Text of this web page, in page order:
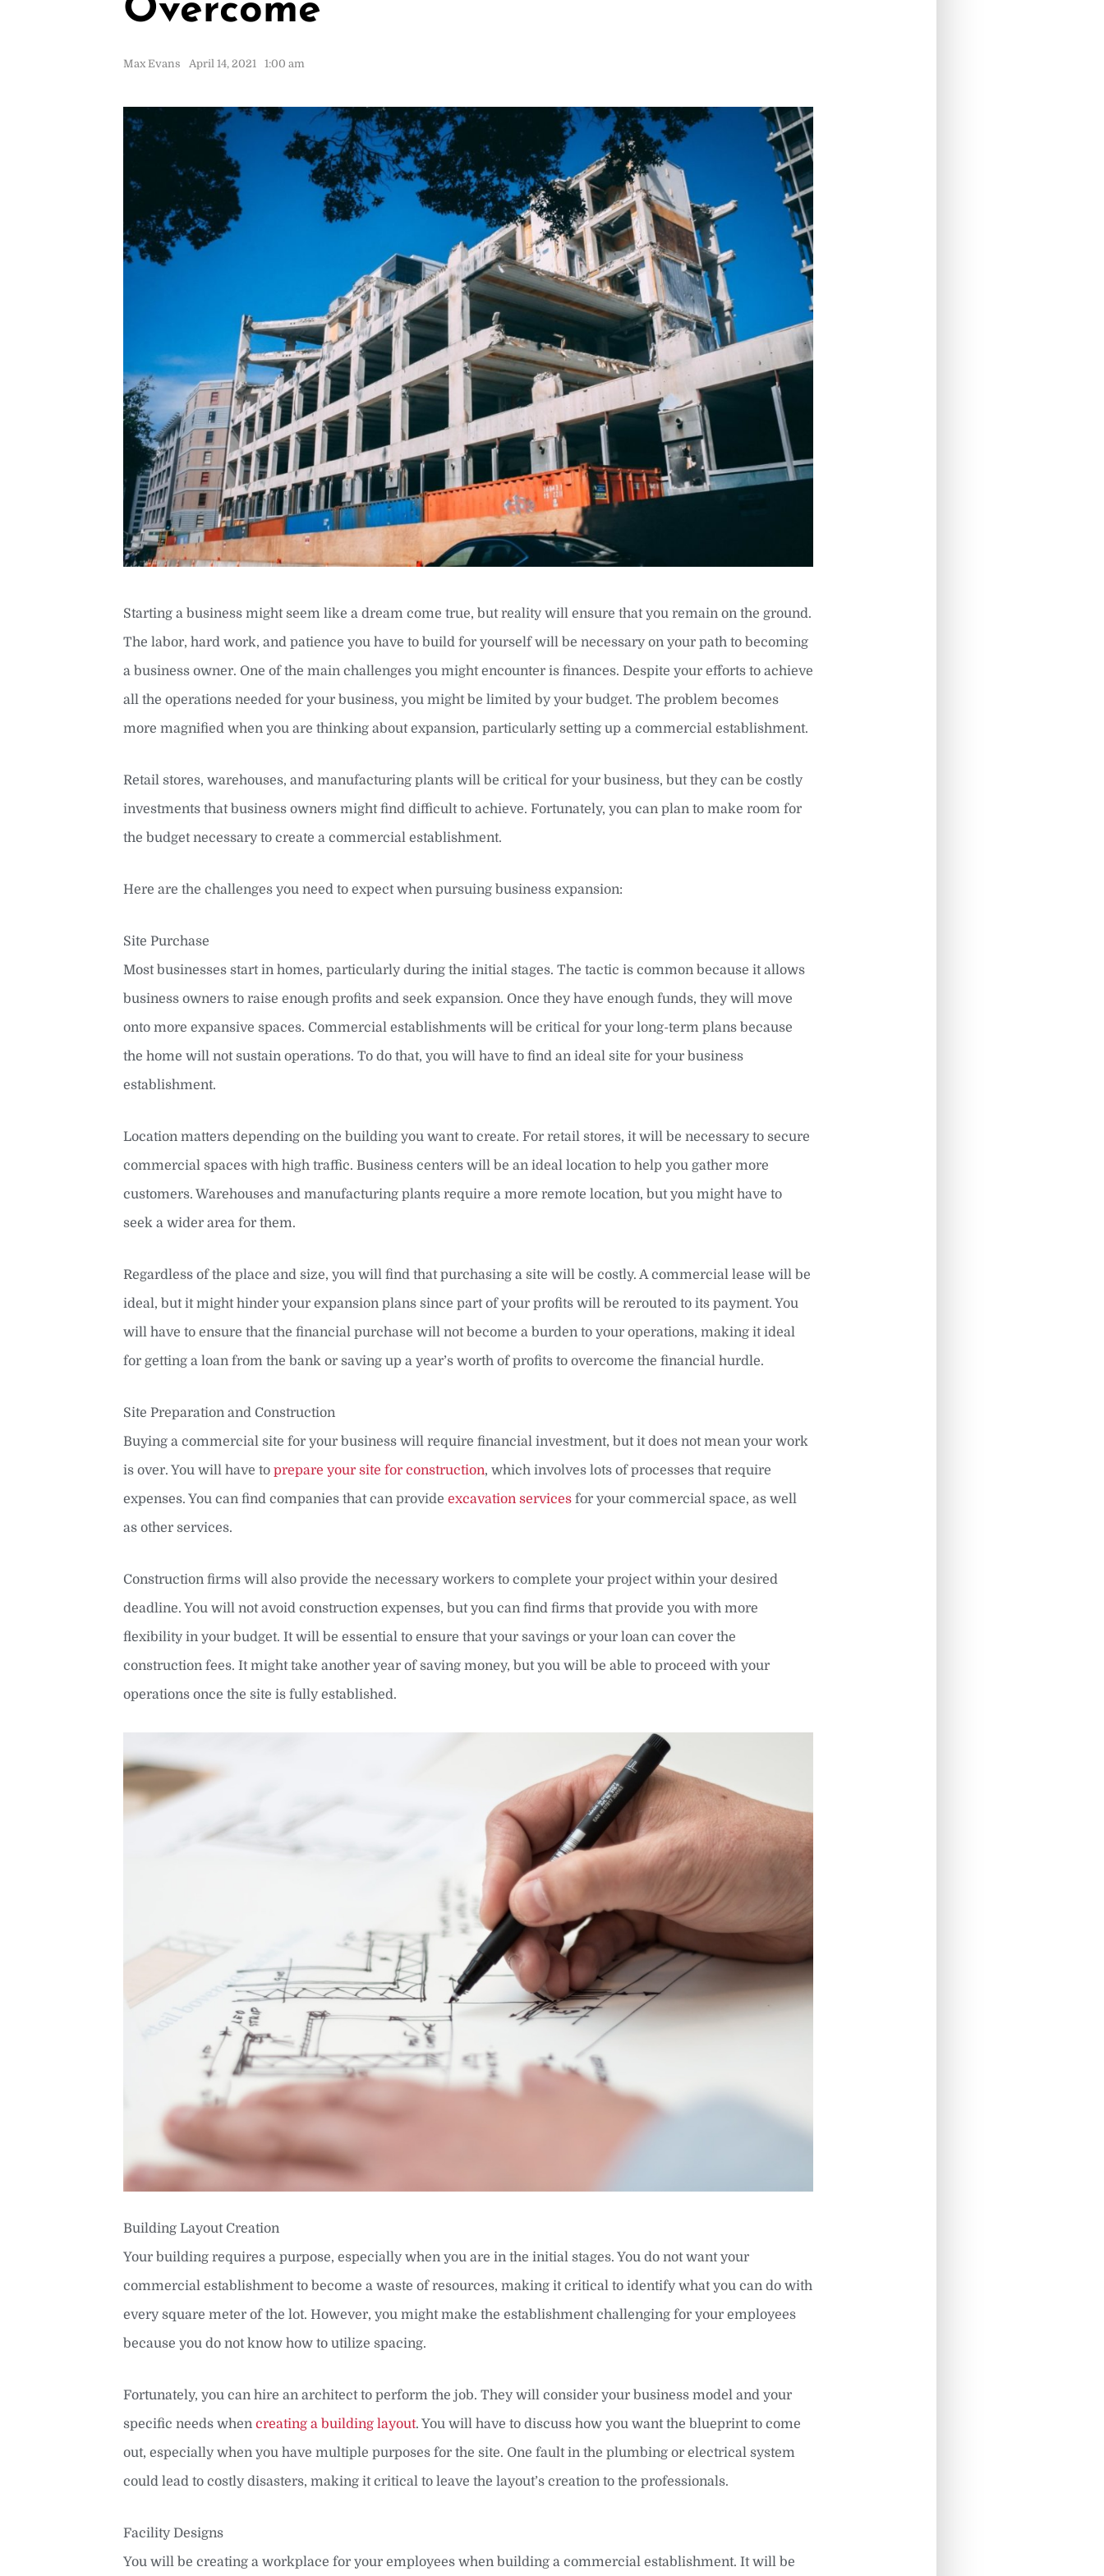
Overcome
Max Evans April 14, 2021 1:00 am
Starting a business might seem like a dream come true, but reality will ensure that you remain on the ground.
The labor, hard work, and patience you have to build for yourself will be necessary on your path to becoming
a business owner. One of the main challenges you might encounter is finances. Despite your efforts to achieve
all the operations needed for your business, you might be limited by your budget. The problem becomes
more magnified when you are thinking about expansion, particularly setting up a commercial establishment.
Retail stores, warehouses, and manufacturing plants will be critical for your business, but they can be costly
investments that business owners might find difficult to achieve. Fortunately, you can plan to make room for
the budget necessary to create a commercial establishment.
Here are the challenges you need to expect when pursuing business expansion:
Site Purchase
Most businesses start in homes, particularly during the initial stages. The tactic is common because it allows
business owners to raise enough profits and seek expansion. Once they have enough funds, they will move
onto more expansive spaces. Commercial establishments will be critical for your long-term plans because
the home will not sustain operations. To do that, you will have to find an ideal site for your business
establishment.
Location matters depending on the building you want to create. For retail stores, it will be necessary to secure
commercial spaces with high traffic. Business centers will be an ideal location to help you gather more
customers. Warehouses and manufacturing plants require a more remote location, but you might have to
seek a wider area for them.
Regardless of the place and size, you will find that purchasing a site will be costly. A commercial lease will be
ideal, but it might hinder your expansion plans since part of your profits will be rerouted to its payment. You
will have to ensure that the financial purchase will not become a burden to your operations, making it ideal
for getting a loan from the bank or saving up a year’s worth of profits to overcome the financial hurdle.
Site Preparation and Construction
Buying a commercial site for your business will require financial investment, but it does not mean your work
is over. You will have to prepare your site for construction, which involves lots of processes that require
expenses. You can find companies that can provide excavation services for your commercial space, as well
as other services.
Construction firms will also provide the necessary workers to complete your project within your desired
deadline. You will not avoid construction expenses, but you can find firms that provide you with more
flexibility in your budget. It will be essential to ensure that your savings or your loan can cover the
construction fees. It might take another year of saving money, but you will be able to proceed with your
operations once the site is fully established.
Building Layout Creation
Your building requires a purpose, especially when you are in the initial stages. You do not want your
commercial establishment to become a waste of resources, making it critical to identify what you can do with
every square meter of the lot. However, you might make the establishment challenging for your employees
because you do not know how to utilize spacing.
Fortunately, you can hire an architect to perform the job. They will consider your business model and your
specific needs when creating a building layout. You will have to discuss how you want the blueprint to come
out, especially when you have multiple purposes for the site. One fault in the plumbing or electrical system
could lead to costly disasters, making it critical to leave the layout’s creation to the professionals.
Facility Designs
You will be creating a workplace for your employees when building a commercial establishment. It will be